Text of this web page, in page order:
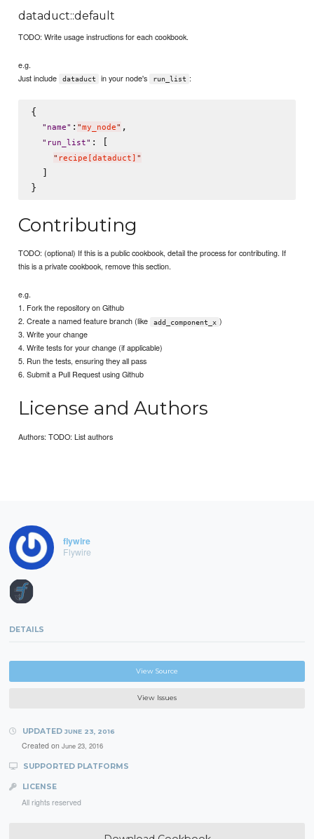
dataduct::default
TODO: Write usage instructions for each cookbook.
e.g.
Just include
dataduct in your node's run_list :
{
" name" : "my_node" ,
" run_list" : [
" recipe[dataduct] "
  ]
Contributing
TODO: (optional) If this is a public cookbook, detail the process for contributing. If
this is a private cookbook, remove this section.
e.g.
1. Fork the repository on Github
2. Create a named feature branch (like
add_component_x )
3. Write your change
4. Write tests for your change (if applicable)
5. Run the tests, ensuring they all pass
6. Submit a Pull Request using Github
License and Authors
Authors: TODO: List authors
flywire
Flywire
DETAILS
View Source
View Issues
UPDATED JUNE 23, 2016
Created on June 23, 2016
SUPPORTED PLATFORMS
LICENSE
All rights reserved